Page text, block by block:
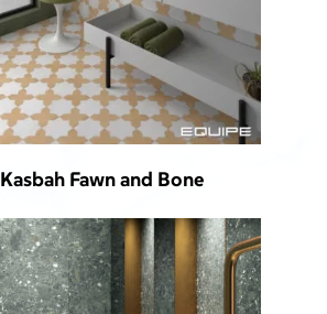
Kasbah Fawn and Bone